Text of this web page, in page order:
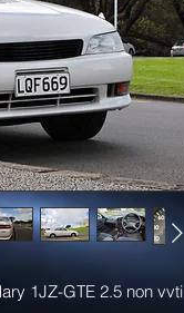
1JZ-GTE 2.5 non vvti